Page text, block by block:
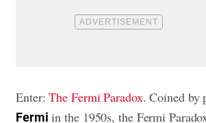
Enter:The Fermi Paradox. Coined by
Fermi in the 1950s, the Fermi